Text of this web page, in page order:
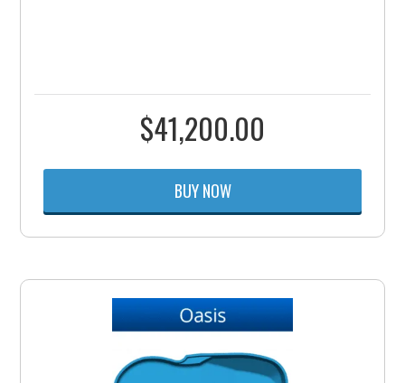
$41,200.00
BUY NOW